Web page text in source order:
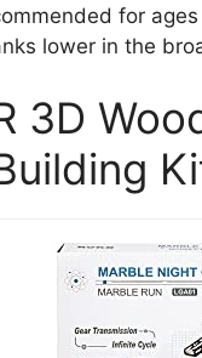
for
lower in the
3D